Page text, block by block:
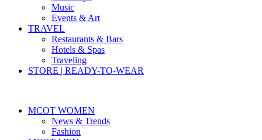
Music
Events & Art
TRAVEL
Restaurants & Bars
Hotels & Spas
Traveling
STORE | READY-TO-WEAR
MCOT WOMEN
News & Trends
Fashion